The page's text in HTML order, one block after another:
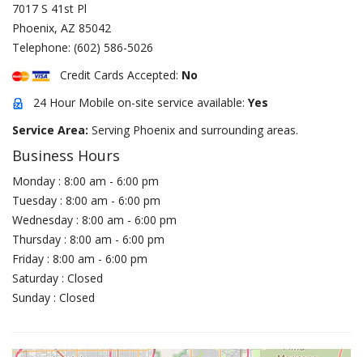
7017 S 41st Pl
Phoenix, AZ 85042
Telephone: (602) 586-5026
Credit Cards Accepted: No
24 Hour Mobile on-site service available: Yes
Service Area: Serving Phoenix and surrounding areas.
Business Hours
Monday : 8:00 am - 6:00 pm
Tuesday : 8:00 am - 6:00 pm
Wednesday : 8:00 am - 6:00 pm
Thursday : 8:00 am - 6:00 pm
Friday : 8:00 am - 6:00 pm
Saturday : Closed
Sunday : Closed